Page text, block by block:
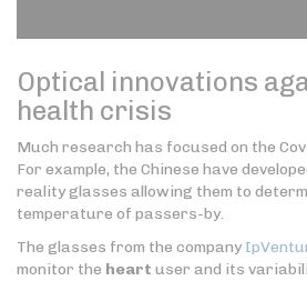
Optical innovations
health crisis
Much research has focused on the
For example, the Chinese have
reality glasses allowing them to
temperature of passers-by.
The glasses from the company
monitor the heart user and its